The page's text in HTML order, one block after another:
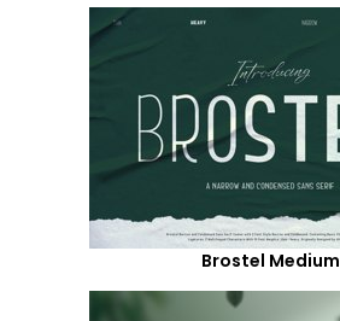
Brostel Medium